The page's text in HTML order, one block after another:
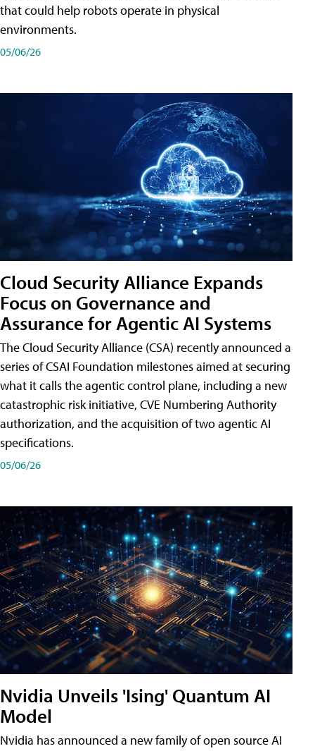
that could help robots operate in physical
environments.
05/06/26
Cloud Security Alliance Expands
Focus on Governance and
Assurance for Agentic AI Systems
The Cloud Security Alliance (CSA) recently announced a
series of CSAI Foundation milestones aimed at securing
what it calls the agentic control plane, including a new
catastrophic risk initiative, CVE Numbering Authority
authorization, and the acquisition of two agentic AI
specifications.
05/06/26
Nvidia Unveils 'Ising' Quantum AI
Model
Nvidia has announced a new family of open source AI